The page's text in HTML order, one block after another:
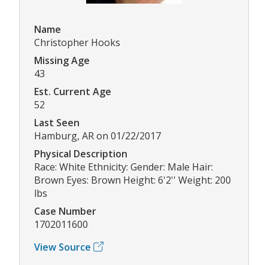
Name
Christopher Hooks
Missing Age
43
Est. Current Age
52
Last Seen
Hamburg, AR on 01/22/2017
Physical Description
Race: White Ethnicity: Gender: Male Hair:
Brown Eyes: Brown Height: 6'2'' Weight: 200
lbs
Case Number
1702011600
View Source